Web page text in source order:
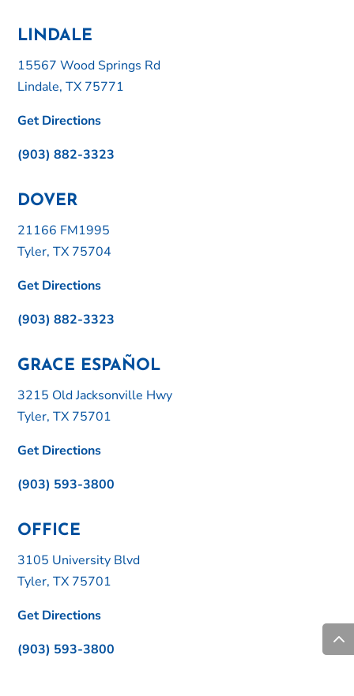
LINDALE
15567 Wood Springs Rd
Lindale, TX 75771
Get Directions
(903) 882-3323
DOVER
21166 FM1995
Tyler, TX 75704
Get Directions
(903) 882-3323
GRACE ESPAÑOL
3215 Old Jacksonville Hwy
Tyler, TX 75701
Get Directions
(903) 593-3800
OFFICE
3105 University Blvd
Tyler, TX 75701
Get Directions
(903) 593-3800